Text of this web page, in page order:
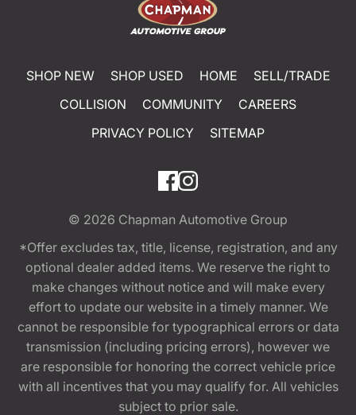
SHOP NEW SHOP USED HOME
SELL/TRADE
COLLISION
COMMUNITY
CAREERS
PRIVACY POLICY
SITEMAP
© 2026 Chapman Automotive Group
*Offer excludes tax, title, license, registration, and any
optional dealer added items. We reserve the right to
make changes without notice and will make every
effort to update our website in a timely manner. We
cannot be responsible for typographical errors or data
transmission (including pricing errors), however we
are responsible for honoring the correct vehicle price
with all incentives that you may qualify for. All vehicles
subject to prior sale.